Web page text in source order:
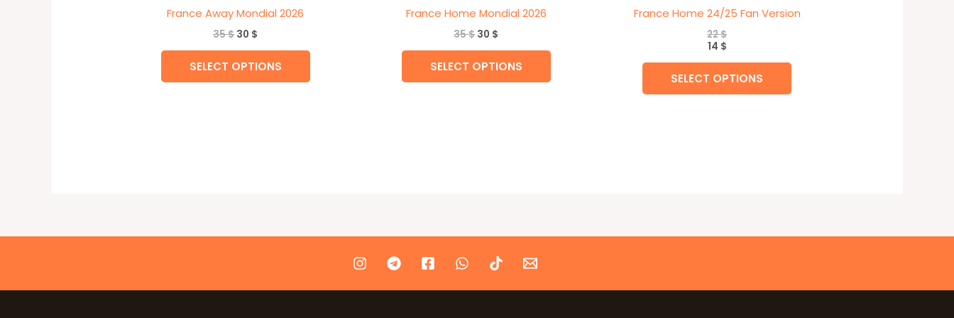
France Away Mondial 2026
35$ 30 $
SELECT OPTIONS
France Home Mondial 2026
35$30 $
SELECT OPTIONS
France Home 24/25 Fan Version
22$
14 $
SELECT OPTIONS